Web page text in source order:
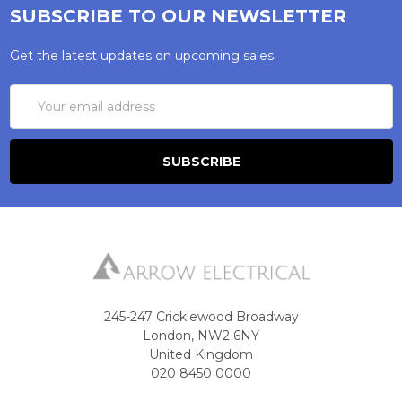
SUBSCRIBE TO OUR NEWSLETTER
Get the latest updates on upcoming sales
Address
245-247 Cricklewood Broadway
London, NW2 6NY
United Kingdom
020 8450 0000